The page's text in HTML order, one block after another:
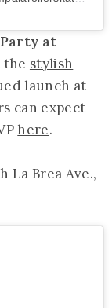
at
the stylish
launch at
can expect
here.
La Brea Ave.,